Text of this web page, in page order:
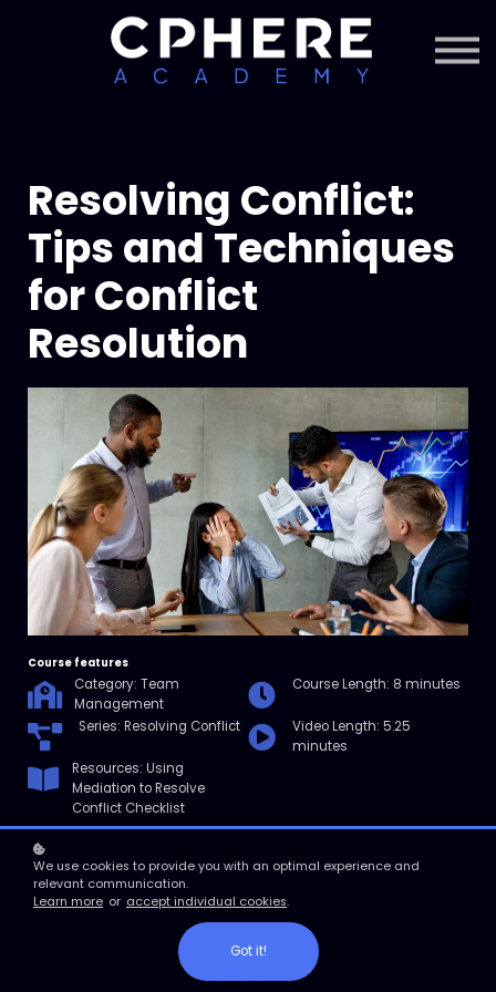
Courses + Content
Subscription
Resolving Conflict:
Tips and Techniques
for Conflict
Resolution
Course features
Category: Team
Management
Course Length: 8 minutes
Series: Resolving Conflict
Video Length: 5.25
minutes
Resources: Using
Mediation to Resolve
Conflict Checklist
In this micro course, you’ll learn a few essential tips to follow when
We use cookies to provide you with an optimal experience and
relevant communication.
Learn more or accept individual cookies.
Got it!